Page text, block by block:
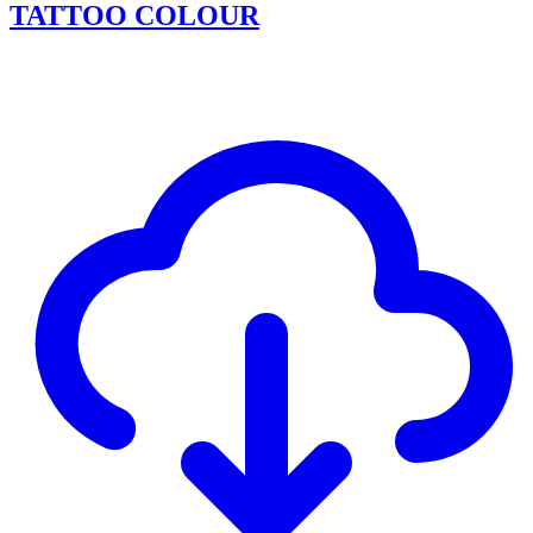
TATTOO COLOUR